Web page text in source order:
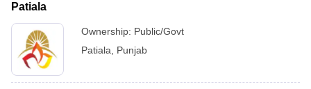
Patiala
Ownership: Public/Govt
Patiala
Punjab